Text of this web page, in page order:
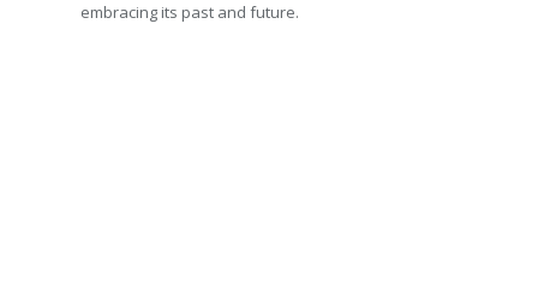
embracing its past and future.